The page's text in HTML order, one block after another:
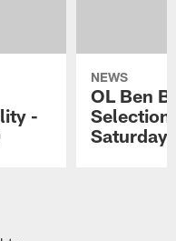
-
NEWS
OL Ben
Selection